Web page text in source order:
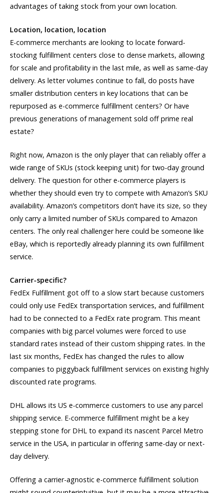
advantages of taking stock from your own location.
Location, location, location
E-commerce merchants are looking to locate forward-
stocking fulfillment centers close to dense markets, allowing
for scale and profitability in the last mile, as well as same-day
delivery. As letter volumes continue to fall, do posts have
smaller distribution centers in key locations that can be
repurposed as e-commerce fulfillment centers? Or have
previous generations of management sold off prime real
estate?
Right now, Amazon is the only player that can reliably offer a
wide range of SKUs (stock keeping unit) for two-day ground
delivery. The question for other e-commerce players is
whether they should even try to compete with Amazon’s SKU
availability. Amazon’s competitors don’t have its size, so they
only carry a limited number of SKUs compared to Amazon
centers. The only real challenger here could be someone like
eBay, which is reportedly already planning its own fulfillment
service.
Carrier-specific?
FedEx Fulfillment got off to a slow start because customers
could only use FedEx transportation services, and fulfillment
had to be connected to a FedEx rate program. This meant
companies with big parcel volumes were forced to use
standard rates instead of their custom shipping rates. In the
last six months, FedEx has changed the rules to allow
companies to piggyback fulfillment services on existing highly
discounted rate programs.
DHL allows its US e-commerce customers to use any parcel
shipping service. E-commerce fulfillment might be a key
stepping stone for DHL to expand its nascent Parcel Metro
service in the USA, in particular in offering same-day or next-
day delivery.
Offering a carrier-agnostic e-commerce fulfillment solution